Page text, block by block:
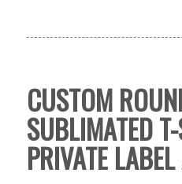
CUSTOM
SUBLIMATED
PRIVATE